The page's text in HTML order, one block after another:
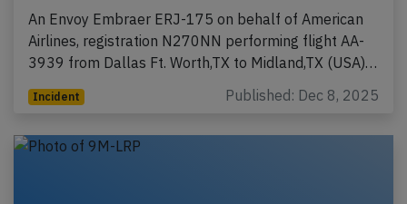
An Envoy Embraer ERJ-175 on behalf of American
Airlines, registration N270NN performing flight AA-
3939 from Dallas Ft. Worth,TX to Midland,TX (USA)…
Incident Published: Dec 8, 2025